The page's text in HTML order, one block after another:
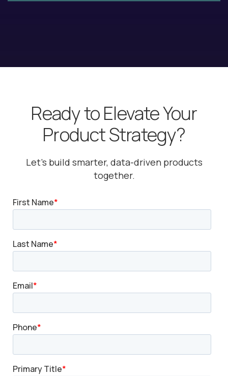
Ready to Elevate Your
Product Strategy?
Let’s build smarter, data-driven products
together.